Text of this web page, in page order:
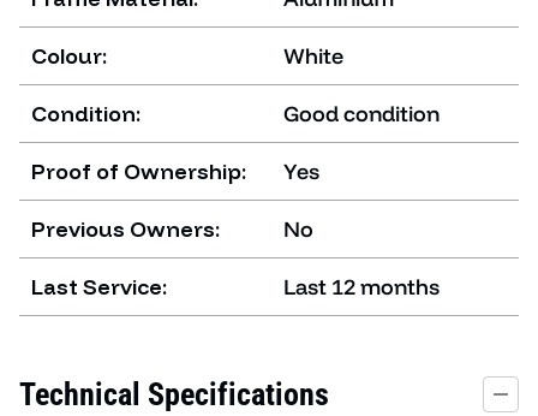
Colour: White
Condition: Good condition
Proof of Ownership: Yes
Previous Owners: No
Last Service: Last 12 months
Technical Specifications